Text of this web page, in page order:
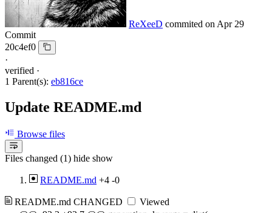
ReXeeD commited on Apr 29
Commit
20c4ef0
·
verified ·
1 Parent(s): eb816ce
Update README.md
Browse files
Files changed (1) hide show
README.md +4 -0
README.md CHANGED
Viewed